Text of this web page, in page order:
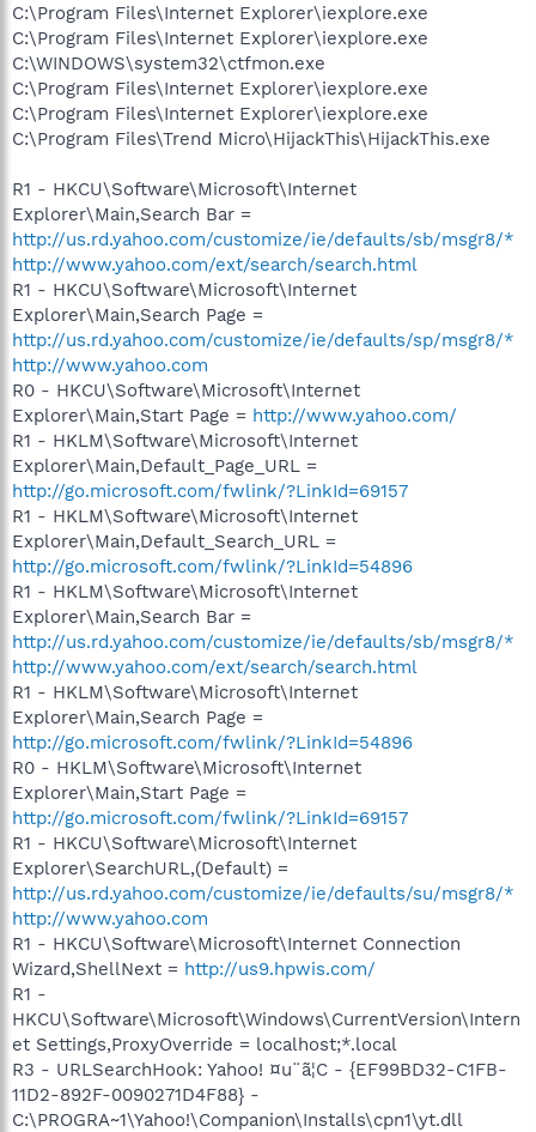
C:\Program Files\Internet Explorer\iexplore.exe
C:\Program Files\Internet Explorer\iexplore.exe
C:\WINDOWS\system32\ctfmon.exe
C:\Program Files\Internet Explorer\iexplore.exe
C:\Program Files\Internet Explorer\iexplore.exe
C:\Program Files\Trend Micro\HijackThis\HijackThis.exe
R1 - HKCU\Software\Microsoft\Internet
Explorer\Main,Search Bar =
http://us.rd.yahoo.com/customize/ie/defaults/sb/msgr8/*
http://www.yahoo.com/ext/search/search.html
R1 - HKCU\Software\Microsoft\Internet
Explorer\Main,Search Page =
http://us.rd.yahoo.com/customize/ie/defaults/sp/msgr8/*
http://www.yahoo.com
R0 - HKCU\Software\Microsoft\Internet
Explorer\Main,Start Page = http://www.yahoo.com/
R1 - HKLM\Software\Microsoft\Internet
Explorer\Main,Default_Page_URL =
http://go.microsoft.com/fwlink/?LinkId=69157
R1 - HKLM\Software\Microsoft\Internet
Explorer\Main,Default_Search_URL =
http://go.microsoft.com/fwlink/?LinkId=54896
R1 - HKLM\Software\Microsoft\Internet
Explorer\Main,Search Bar =
http://us.rd.yahoo.com/customize/ie/defaults/sb/msgr8/*
http://www.yahoo.com/ext/search/search.html
R1 - HKLM\Software\Microsoft\Internet
Explorer\Main,Search Page =
http://go.microsoft.com/fwlink/?LinkId=54896
R0 - HKLM\Software\Microsoft\Internet
Explorer\Main,Start Page =
http://go.microsoft.com/fwlink/?LinkId=69157
R1 - HKCU\Software\Microsoft\Internet
Explorer\SearchURL,(Default) =
http://us.rd.yahoo.com/customize/ie/defaults/su/msgr8/*
http://www.yahoo.com
R1 - HKCU\Software\Microsoft\Internet Connection
Wizard,ShellNext = http://us9.hpwis.com/
R1 -
HKCU\Software\Microsoft\Windows\CurrentVersion\Intern
et Settings,ProxyOverride = localhost;*.local
R3 - URLSearchHook: Yahoo! ¤u¨ã¦C - {EF99BD32-C1FB-
11D2-892F-0090271D4F88} -
C:\PROGRA~1\Yahoo!\Companion\Installs\cpn1\yt.dll